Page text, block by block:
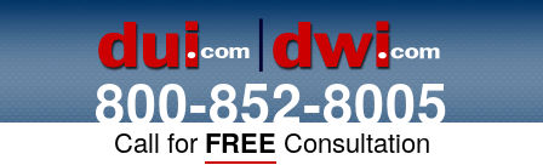
800-852-8005
Call for FREE Consultation